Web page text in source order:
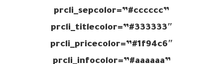
prcli_sepcolor=”#cccccc”
prcli_titlecolor=”#333333″
prcli_pricecolor=”#1f94c6″
prcli_infocolor=”#aaaaaa”